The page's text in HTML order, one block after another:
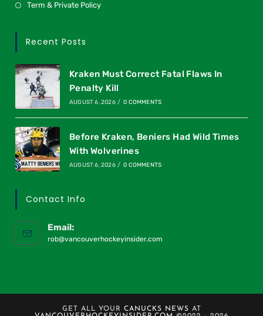
Term & Private Policy
Recent Posts
Kraken Must Correct Fatal Flaws In
Penalty Kill
AUGUST 6, 2026 / 0 COMMENTS
Before Kraken, Beniers Had Wild Times
With Wolverines
AUGUST 6, 2026 / 0 COMMENTS
Contact Info
Email:
rob@vancouverhockeyinsider.com
GET ALL YOUR CANUCKS NEWS AT